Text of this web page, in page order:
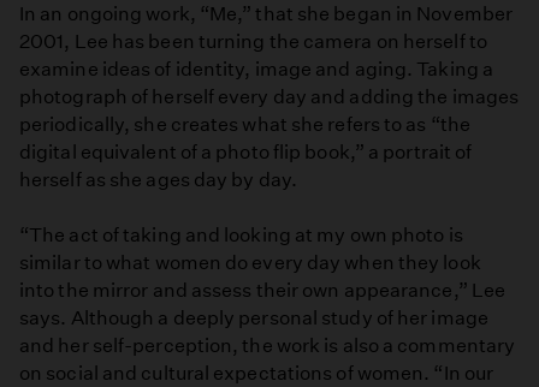
In an ongoing work, “Me,” that she began in November
2001, Lee has been turning the camera on herself to
examine ideas of identity, image and aging. Taking a
photograph of herself every day and adding the images
periodically, she creates what she refers to as “the
digital equivalent of a photo flip book,” a portrait of
herself as she ages day by day.
“The act of taking and looking at my own photo is
similar to what women do every day when they look
into the mirror and assess their own appearance,” Lee
says. Although a deeply personal study of her image
and her self-perception, the work is also a commentary
on social and cultural expectations of women. “In our